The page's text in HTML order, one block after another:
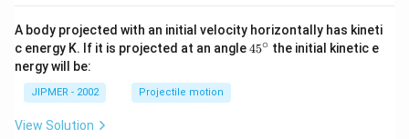
A body projected with an initial velocity horizontally has kineti
c energy K. If it is projected at an angle45
45∘ the initial kinetic e
nergy will be:
JIPMER - 2002 Projectile motion
View Solution